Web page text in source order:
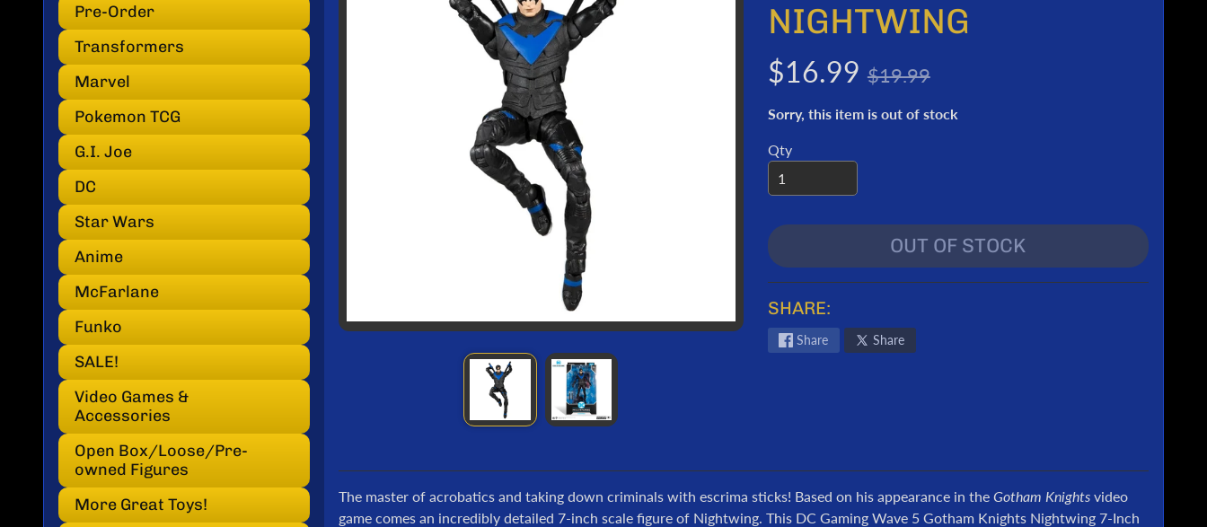
Pre-Order
Transformers
Marvel
Pokemon TCG
G.I. Joe
DC
Star Wars
Anime
McFarlane
Funko
SALE!
Video Games &
Accessories
Open Box/Loose/Pre-
owned Figures
More Great Toys!
INFORMATION
NIGHTWING
$16.99 $19.99
Sorry, this item is out of stock
Qty
OUT OF STOCK
SHARE:
Share Share
The master of acrobatics and taking down criminals with escrima sticks! Based on his appearance in the Gotham Knightsvideo
game comes an incredibly detailed 7-inch scale figure of Nightwing. This DC Gaming Wave 5 Gotham Knights Nightwing 7-Inch